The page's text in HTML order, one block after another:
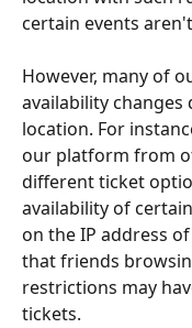
certain events
However, many of
availability
location. For
our platform from
different ticket
availability of
on the IP address
that friends
restrictions may
tickets.